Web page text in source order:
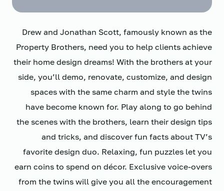
Drew and Jonathan Scott, famously known as the
Property Brothers, need you to help clients achieve
their home design dreams! With the brothers at your
side, you’ll demo, renovate, customize, and design
spaces with the same charm and style the twins
have become known for. Play along to go behind
the scenes with the brothers, learn their design tips
and tricks, and discover fun facts about TV’s
favorite design duo. Relaxing, fun puzzles let you
earn coins to spend on décor. Exclusive voice-overs
from the twins will give you all the encouragement